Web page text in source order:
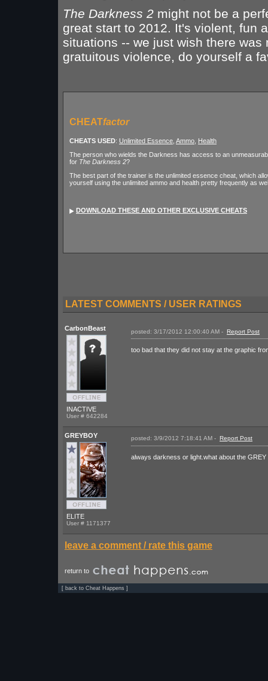
The Darkness 2 might not be a
great start to 2012. It's violent, fun
situations -- we just wish there
gratuitous violence, do yourself a
CHEATfactor
CHEATS USED: Unlimited Essence Ammo Health
The person who wields the Darkness has access to an
for The Darkness 2?
The best part of the trainer is the unlimited essence cheat, which
yourself using the unlimited ammo and health pretty frequently as
DOWNLOAD THESE AND OTHER EXCLUSIVE CHEATS
LATEST COMMENTS / USER RATINGS
CarbonBeast
INACTIVE
User # 642284
posted: 3/17/2012 12:00:40 AM - Report Post
too bad that they did not stay at the graphic
GREYBOY
ELITE
User # 1171377
posted: 3/9/2012 7:18:41 AM - Report Post
always darkness or light.what about the GREY
leave a comment / rate this game
return to
[ back to Cheat Happens ]